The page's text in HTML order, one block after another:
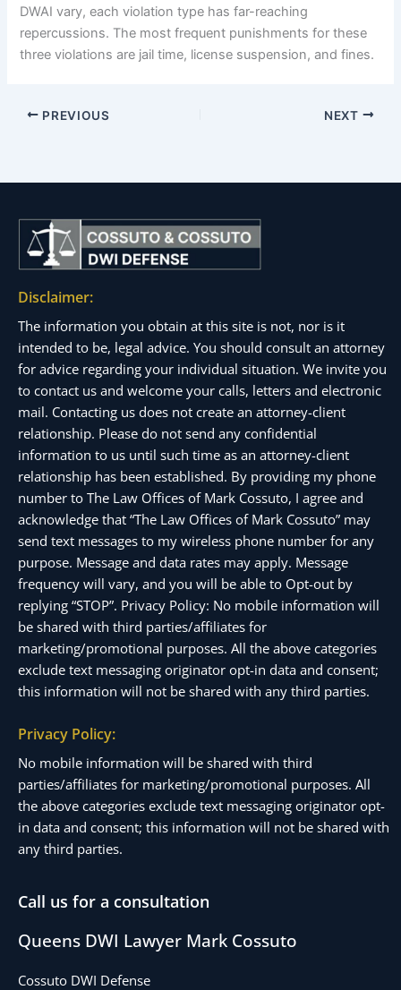
DWAI vary, each violation type has far-reaching
repercussions. The most frequent punishments for these
three violations are jail time, license suspension, and fines.
PREVIOUS NEXT
Disclaimer:
The information you obtain at this site is not, nor is it
intended to be, legal advice. You should consult an attorney
for advice regarding your individual situation. We invite you
to contact us and welcome your calls, letters and electronic
mail. Contacting us does not create an attorney-client
relationship. Please do not send any confidential
information to us until such time as an attorney-client
relationship has been established. By providing my phone
number to The Law Offices of Mark Cossuto, I agree and
acknowledge that “The Law Offices of Mark Cossuto” may
send text messages to my wireless phone number for any
purpose. Message and data rates may apply. Message
frequency will vary, and you will be able to Opt-out by
replying “STOP”. Privacy Policy: No mobile information will
be shared with third parties/affiliates for
marketing/promotional purposes. All the above categories
exclude text messaging originator opt-in data and consent;
this information will not be shared with any third parties.
Privacy Policy:
No mobile information will be shared with third
parties/affiliates for marketing/promotional purposes. All
the above categories exclude text messaging originator opt-
in data and consent; this information will not be shared with
any third parties.
Call us for a consultation
Queens DWI Lawyer Mark Cossuto
Cossuto DWI Defense